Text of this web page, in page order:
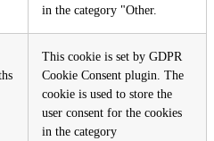
in the category "Other.
This cookie is set by GDPR
Cookie Consent plugin. The
cookie is used to store the
user consent for the cookies
in the category